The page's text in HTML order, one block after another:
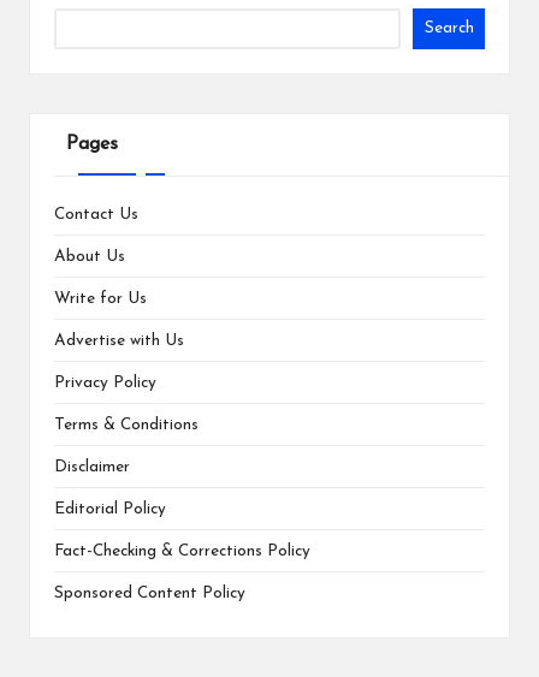
Search
Pages
Contact Us
About Us
Write for Us
Advertise with Us
Privacy Policy
Terms & Conditions
Disclaimer
Editorial Policy
Fact-Checking & Corrections Policy
Sponsored Content Policy